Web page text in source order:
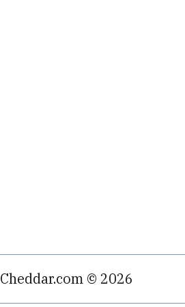
Cheddar.com © 2026